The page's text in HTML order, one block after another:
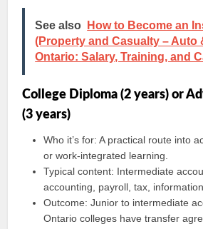
See also
How to Become an
(Property and Casualty – Auto
Ontario: Salary, Training, and
College Diploma (2 years) or
(3 years)
Who it’s for: A practical route into
or work-integrated learning.
Typical content: Intermediate
accounting, payroll, tax,
Outcome: Junior to intermediate
Ontario colleges have transfer